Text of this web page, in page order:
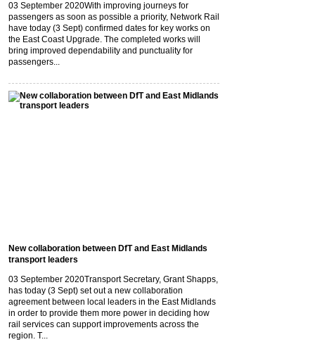
03 September 2020With improving journeys for
passengers as soon as possible a priority, Network Rail
have today (3 Sept) confirmed dates for key works on
the East Coast Upgrade. The completed works will
bring improved dependability and punctuality for
passengers...
New collaboration between DfT and East Midlands
transport leaders
03 September 2020Transport Secretary, Grant Shapps,
has today (3 Sept) set out a new collaboration
agreement between local leaders in the East Midlands
in order to provide them more power in deciding how
rail services can support improvements across the
region. T...